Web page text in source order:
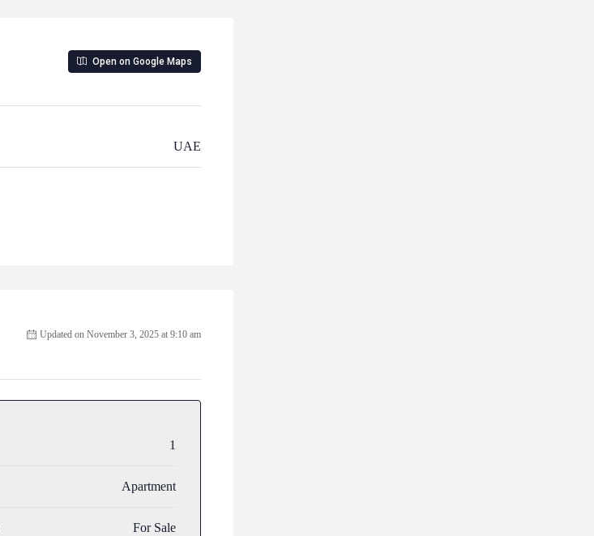
Open on Google Maps
UAE
Updated on November 3, 2025 at 9:10 am
1
Apartment
For Sale